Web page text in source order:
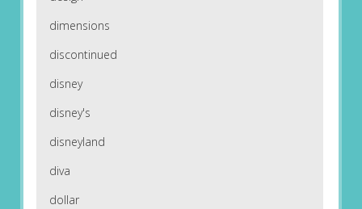
dimensions
discontinued
disney
disney's
disneyland
diva
dollar